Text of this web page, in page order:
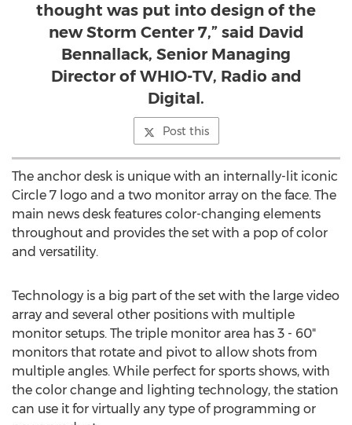
thought was put into design of the
new Storm Center 7,” said David
Bennallack, Senior Managing
Director of WHIO-TV, Radio and
Digital.
Post this
The anchor desk is unique with an internally-lit iconic
Circle 7 logo and a two monitor array on the face. The
main news desk features color-changing elements
throughout and provides the set with a pop of color
and versatility.
Technology is a big part of the set with the large video
array and several other positions with multiple
monitor setups. The triple monitor area has 3 - 60"
monitors that rotate and pivot to allow shots from
multiple angles. While perfect for sports shows, with
the color change and lighting technology, the station
can use it for virtually any type of programming or